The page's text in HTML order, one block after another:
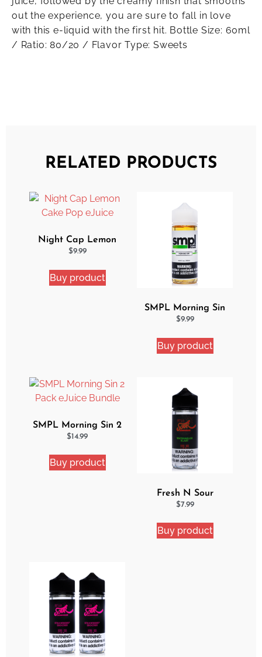
out the experience, you are sure to fall in love
with this e-liquid with the first hit. Bottle Size: 60ml
/ Ratio: 80/20 / Flavor Type: Sweets
RELATED PRODUCTS
Night Cap Lemon
Cake Pop eJuice
$9.99
Buy product
SMPL Morning Sin
Ejuice
$9.99
Buy product
SMPL Morning Sin 2
Pack eJuice Bundle
$14.99
Buy product
Fresh N Sour
Watermelon Blast
$7.99
Buy product